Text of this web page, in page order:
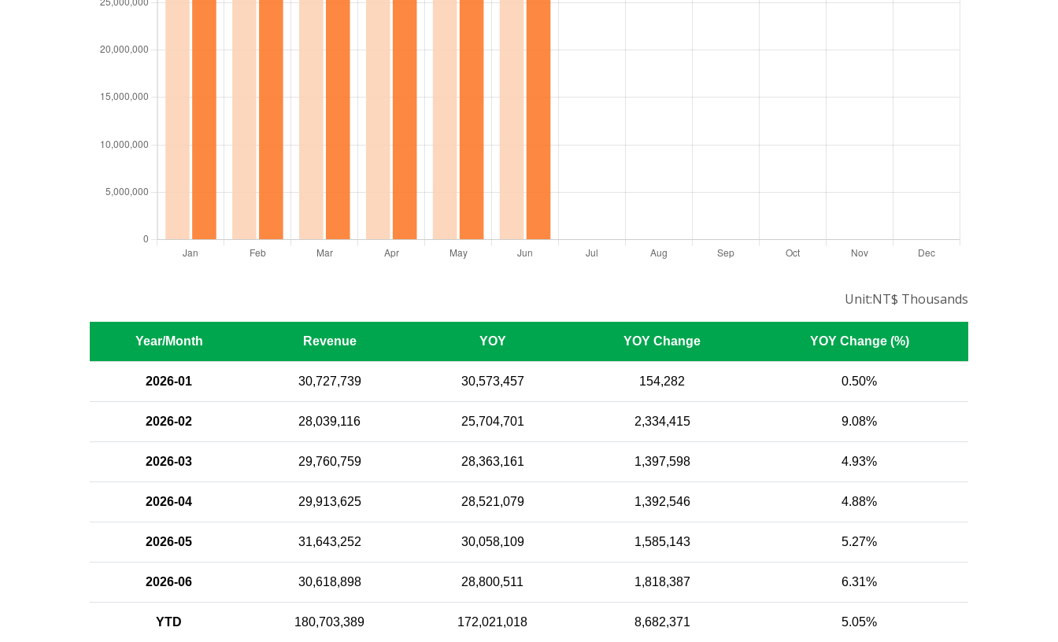
Unit:NT$ Thousands
Year/Month Revenue YOY YOY Change YOY Change (%)
2026-01 30,727,739 30,573,457 154,282 0.50%
2026-02 28,039,116 25,704,701 2,334,415 9.08%
2026-03 29,760,759 28,363,161 1,397,598 4.93%
2026-04 29,913,625 28,521,079 1,392,546 4.88%
2026-05 31,643,252 30,058,109 1,585,143 5.27%
2026-06 30,618,898 28,800,511 1,818,387 6.31%
YTD 180,703,389 172,021,018 8,682,371 5.05%